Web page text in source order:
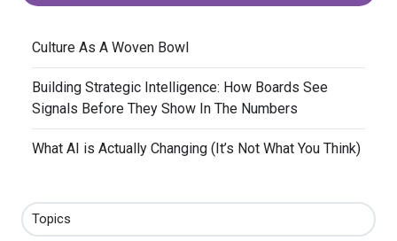
​Culture As A Woven Bowl
​Building Strategic Intelligence: How Boards See
Signals Before They Show In The Numbers
​What AI is Actually Changing (It’s Not What You Think)
Topics